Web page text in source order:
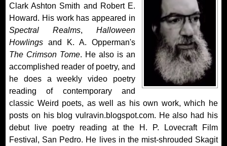
Clark Ashton Smith and Robert E.
Howard. His work has appeared in
Spectral Realms, Halloween
Howlings and K. A. Opperman's
The Crimson Tome. He also is an
accomplished reader of poetry, and
he does a weekly video poetry
reading of contemporary and
classic Weird poets, as well as his own work, which he
posts on his blog vulravin.blogspot.com. He also had his
debut live poetry reading at the H. P. Lovecraft Film
Festival, San Pedro. He lives in the mist-shrouded Skagit